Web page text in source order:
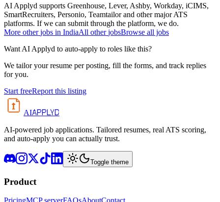
AI Applyd supports Greenhouse, Lever, Ashby, Workday, iCIMS,
SmartRecruiters, Personio, Teamtailor and other major ATS
platforms. If we can submit through the platform, we do.
More other jobs in IndiaAll other jobsBrowse all jobs
Want AI Applyd to auto-apply to roles like this?
We tailor your resume per posting, fill the forms, and track replies
for you.
Start freeReport this listing
AIAPPLYD
AI-powered job applications. Tailored resumes, real ATS scoring,
and auto-apply you can actually trust.
Toggle theme
Product